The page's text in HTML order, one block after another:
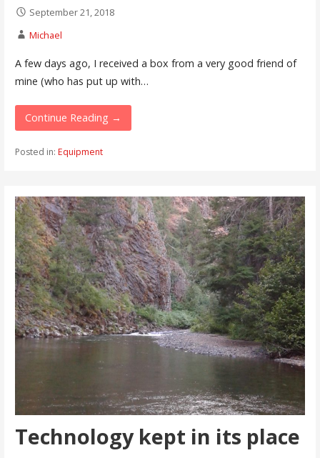
September 21, 2018
Michael
A few days ago, I received a box from a very good friend of
mine (who has put up with…
Continue Reading →
Posted in: Equipment
Technology kept in its place